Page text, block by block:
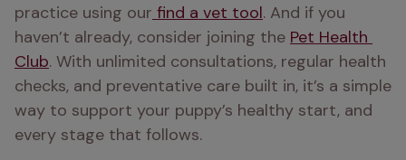
practice using our find a vet tool. And if you
haven’t already, consider joining the Pet Health
Club. With unlimited consultations, regular health
checks, and preventative care built in, it’s a simple
way to support your puppy’s healthy start, and
every stage that follows.